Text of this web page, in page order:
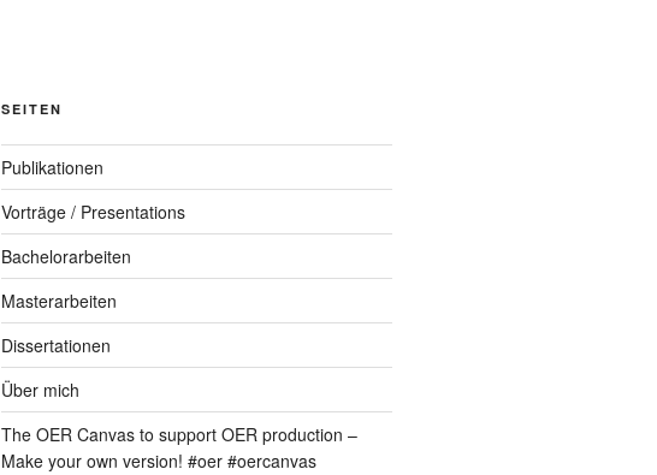
SEITEN
Publikationen
Vorträge / Presentations
Bachelorarbeiten
Masterarbeiten
Dissertationen
Über mich
The OER Canvas to support OER production –
Make your own version! #oer #oercanvas